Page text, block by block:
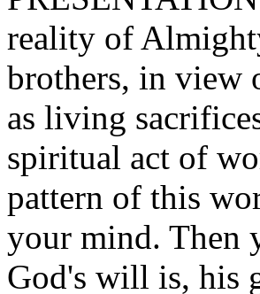
reality of
brothers, in view
as living
spiritual act of
pattern of this
your mind. Then
God's will is, his